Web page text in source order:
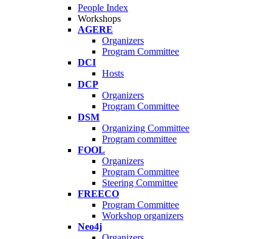
People Index
Workshops
AGERE
Organizers
Program Committee
DCI
Hosts
DCP
Organizers
Program Committee
DSM
Organizing Committee
Program committee
FOOL
Organizers
Program Committee
Steering Committee
FREECO
Program Committee
Workshop organizers
Neo4j